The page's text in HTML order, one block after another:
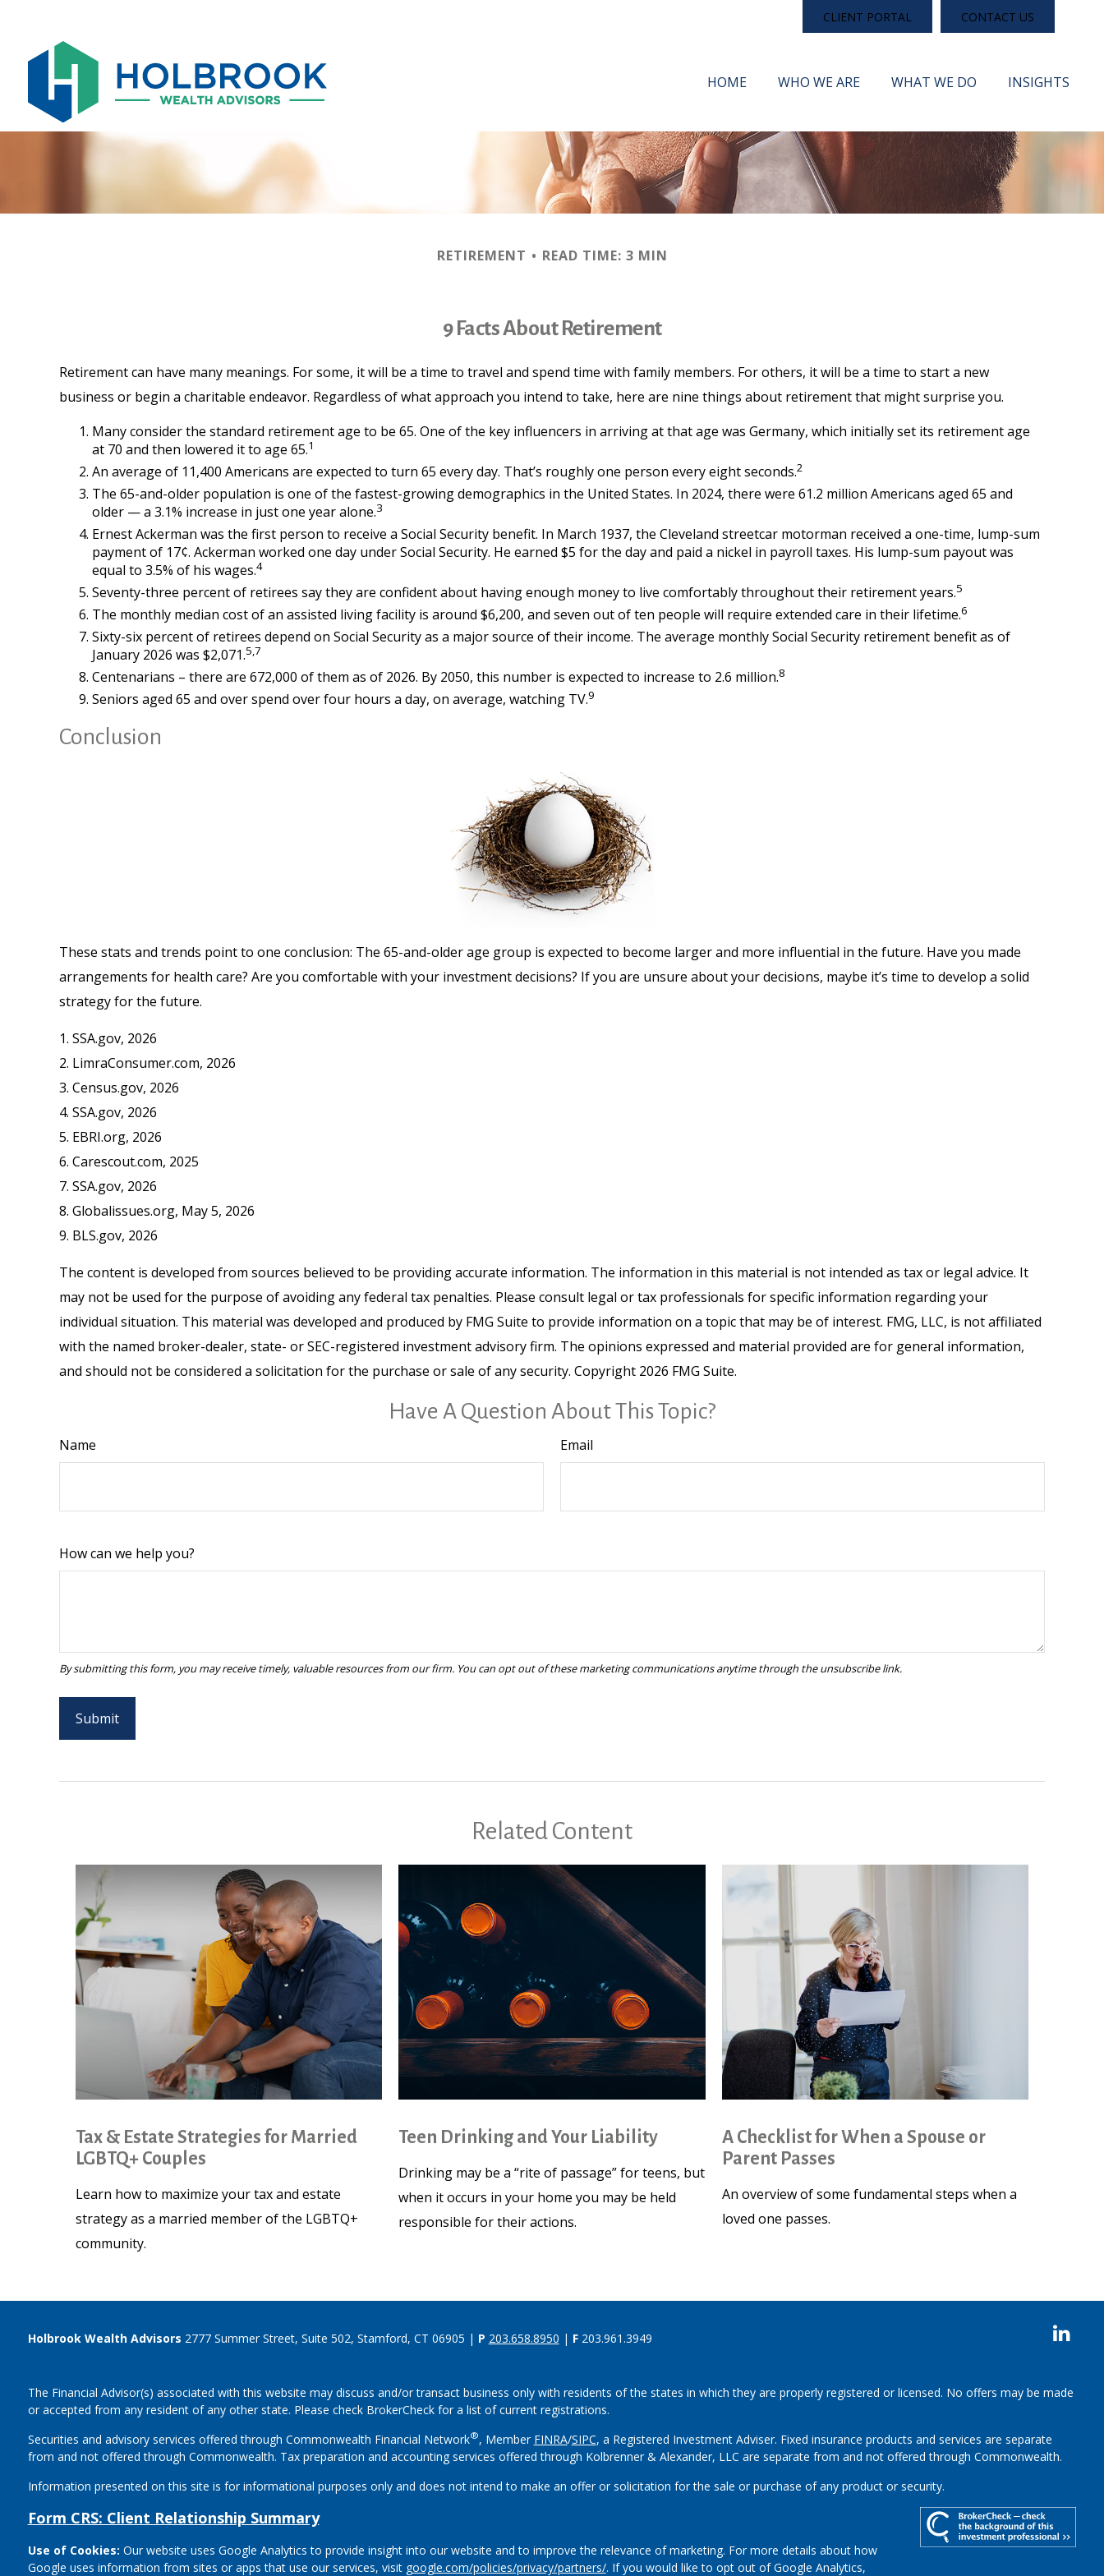
CLIENT PORTAL CONTACT US
HOME WHO WE ARE WHAT WE DO INSIGHTS
RETIREMENT READ TIME: 3 MIN
9 Facts About Retirement
Retirement can have many meanings. For some, it will be a time to travel and spend time with family members. For others, it will be a time to start a new
business or begin a charitable endeavor. Regardless of what approach you intend to take, here are nine things about retirement that might surprise you.
Many consider the standard retirement age to be 65. One of the key influencers in arriving at that age was Germany, which initially set its retirement age
at 70 and then lowered it to age 65.1
An average of 11,400 Americans are expected to turn 65 every day. That’s roughly one person every eight seconds.2
The 65-and-older population is one of the fastest-growing demographics in the United States. In 2024, there were 61.2 million Americans aged 65 and
older — a 3.1% increase in just one year alone.3
Ernest Ackerman was the first person to receive a Social Security benefit. In March 1937, the Cleveland streetcar motorman received a one-time, lump-sum
payment of 17¢. Ackerman worked one day under Social Security. He earned $5 for the day and paid a nickel in payroll taxes. His lump-sum payout was
equal to 3.5% of his wages.4
Seventy-three percent of retirees say they are confident about having enough money to live comfortably throughout their retirement years.5
The monthly median cost of an assisted living facility is around $6,200, and seven out of ten people will require extended care in their lifetime.6
Sixty-six percent of retirees depend on Social Security as a major source of their income. The average monthly Social Security retirement benefit as of
January 2026 was $2,071.5,7
Centenarians – there are 672,000 of them as of 2026. By 2050, this number is expected to increase to 2.6 million.8
Seniors aged 65 and over spend over four hours a day, on average, watching TV.9
Conclusion
These stats and trends point to one conclusion: The 65-and-older age group is expected to become larger and more influential in the future. Have you made
arrangements for health care? Are you comfortable with your investment decisions? If you are unsure about your decisions, maybe it’s time to develop a solid
strategy for the future.
1. SSA.gov, 2026
2. LimraConsumer.com, 2026
3. Census.gov, 2026
4. SSA.gov, 2026
5. EBRI.org, 2026
6. Carescout.com, 2025
7. SSA.gov, 2026
8. Globalissues.org, May 5, 2026
9. BLS.gov, 2026
The content is developed from sources believed to be providing accurate information. The information in this material is not intended as tax or legal advice. It
may not be used for the purpose of avoiding any federal tax penalties. Please consult legal or tax professionals for specific information regarding your
individual situation. This material was developed and produced by FMG Suite to provide information on a topic that may be of interest. FMG, LLC, is not affiliated
with the named broker-dealer, state- or SEC-registered investment advisory firm. The opinions expressed and material provided are for general information,
and should not be considered a solicitation for the purchase or sale of any security. Copyright 2026 FMG Suite.
Have A Question About This Topic?
Name Email
How can we help you?
Related Content
Tax & Estate Strategies for Married
LGBTQ+ Couples
Learn how to maximize your tax and estate
strategy as a married member of the LGBTQ+
community.
Teen Drinking and Your Liability
Drinking may be a “rite of passage” for teens, but
when it occurs in your home you may be held
responsible for their actions.
A Checklist for When a Spouse or
Parent Passes
An overview of some fundamental steps when a
loved one passes.
Holbrook Wealth Advisors 2777 Summer Street, Suite 502, Stamford, CT 06905 | P 203.658.8950 | F 203.961.3949
The Financial Advisor(s) associated with this website may discuss and/or transact business only with residents of the states in which they are properly registered or licensed. No offers may be made
or accepted from any resident of any other state. Please check BrokerCheck for a list of current registrations.
Securities and advisory services offered through Commonwealth Financial Network®, Member FINRA/SIPC, a Registered Investment Adviser. Fixed insurance products and services are separate
from and not offered through Commonwealth. Tax preparation and accounting services offered through Kolbrenner & Alexander, LLC are separate from and not offered through Commonwealth.
Information presented on this site is for informational purposes only and does not intend to make an offer or solicitation for the sale or purchase of any product or security.
Form CRS: Client Relationship Summary
Use of Cookies: Our website uses Google Analytics to provide insight into our website and to improve the relevance of marketing. For more details about how
Google uses information from sites or apps that use our services, visit google.com/policies/privacy/partners/. If you would like to opt out of Google Analytics,